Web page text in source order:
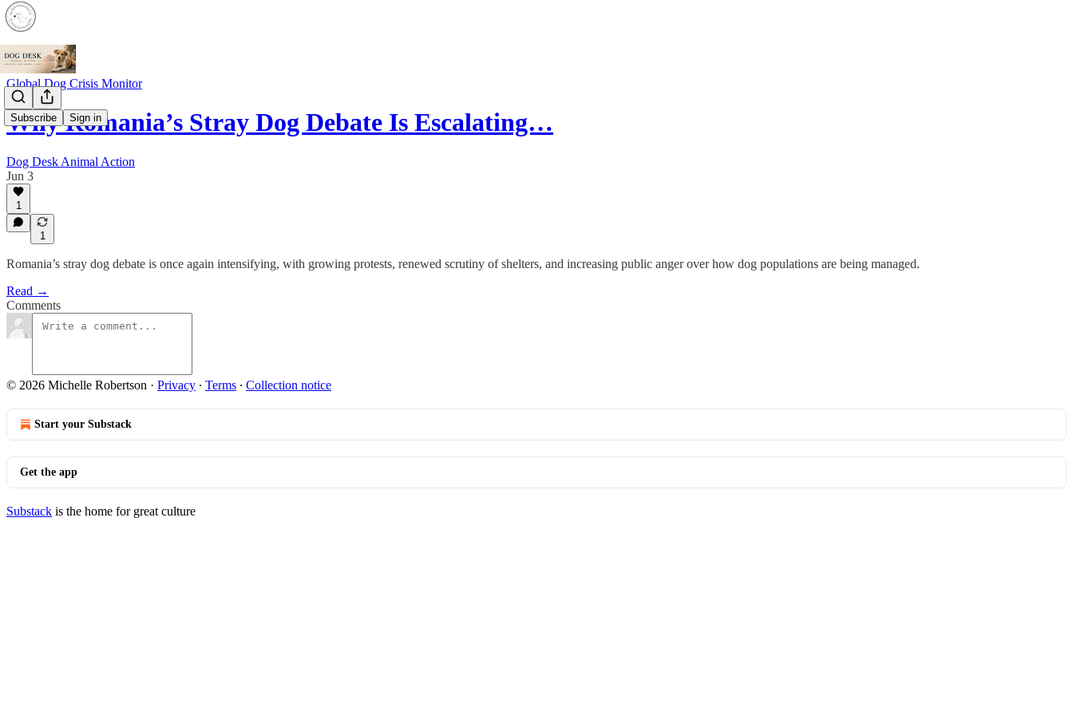
Subscribe Sign in
Global Dog Crisis Monitor
Why Romania’s Stray Dog Debate Is Escalating…
Dog Desk Animal Action
Jun 3
1
1
Romania’s stray dog debate is once again intensifying, with growing protests, renewed scrutiny of shelters, and increasing public anger over how dog populations are being managed.
Read →
Comments
© 2026 Michelle Robertson · Privacy ∙ Terms ∙ Collection notice
Start your Substack
Get the app
Substack is the home for great culture